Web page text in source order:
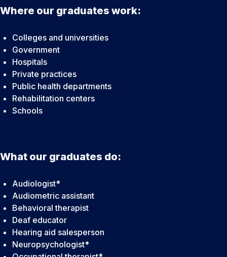
Where our graduates work:
Colleges and universities
Government
Hospitals
Private practices
Public health departments
Rehabilitation centers
Schools
What our graduates do:
Audiologist*
Audiometric assistant
Behavioral therapist
Deaf educator
Hearing aid salesperson
Neuropsychologist*